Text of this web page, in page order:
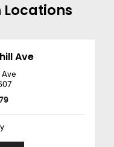
Locations
Ave